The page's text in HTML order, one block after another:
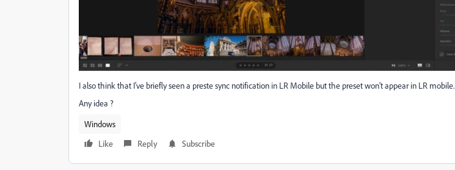
I also think that I've briefly seen a preste sync notification in LR Mobile but the preset won't appear in LR mobile.
Any idea ?
Windows
Like
Reply Subscribe